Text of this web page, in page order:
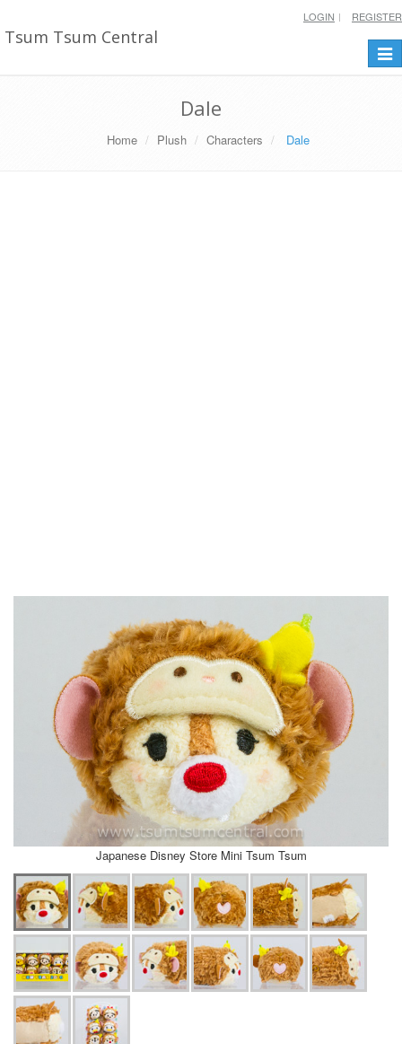
Tsum Tsum Central
LOGIN REGISTER
Dale
Home Plush Characters Dale
Japanese Disney Store Mini Tsum Tsum